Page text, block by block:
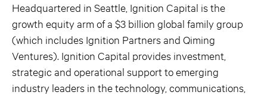
Headquartered in Seattle, Ignition Capital is the
growth equity arm of a $3 billion global family group
(which includes Ignition Partners and Qiming
Ventures). Ignition Capital provides investment,
strategic and operational support to emerging
industry leaders in the technology, communications,